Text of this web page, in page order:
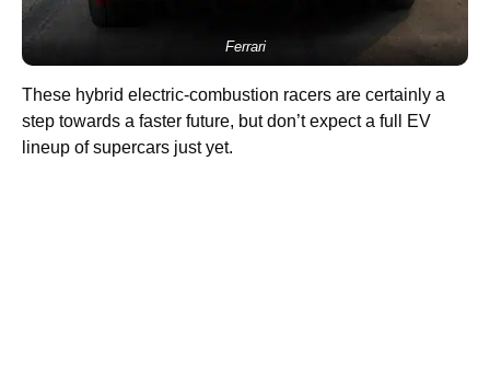
Ferrari
These hybrid electric-combustion racers are certainly a
step towards a faster future, but don’t expect a full EV
lineup of supercars just yet.